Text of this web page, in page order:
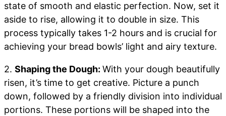
state of smooth and elastic perfection. Now, set it
aside to rise, allowing it to double in size. This
process typically takes 1-2 hours and is crucial for
achieving your bread bowls’ light and airy texture.
2. Shaping the Dough: With your dough beautifully
risen, it’s time to get creative. Picture a punch
down, followed by a friendly division into individual
portions. These portions will be shaped into the